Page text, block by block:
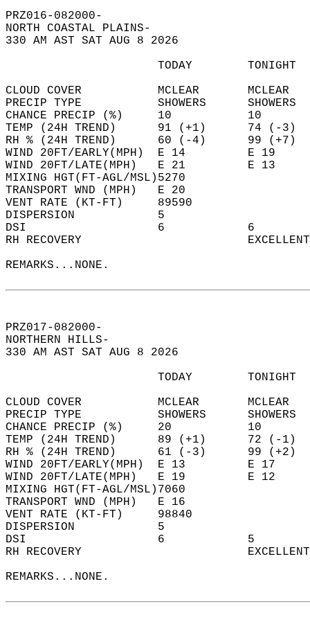
PRZ016-082000-
NORTH COASTAL PLAINS-
330 AM AST SAT AUG 8 2026
TODAY
CLOUD COVER           MCLEAR
PRECIP TYPE           SHOWERS
CHANCE PRECIP (%)     10
TEMP (24H TREND)      91 (+1)
RH % (24H TREND)      60 (-4)
WIND 20FT/EARLY(MPH)  E 14
WIND 20FT/LATE(MPH)   E 21
MIXING HGT(FT-AGL/MSL)5270
TRANSPORT WND (MPH)   E 20
VENT RATE (KT-FT)     89590
DISPERSION            5
DSI                   6
RH RECOVERY
REMARKS...NONE.
PRZ017-082000-
NORTHERN HILLS-
330 AM AST SAT AUG 8 2026
TODAY
CLOUD COVER           MCLEAR
PRECIP TYPE           SHOWERS
CHANCE PRECIP (%)     20
TEMP (24H TREND)      89 (+1)
RH % (24H TREND)      61 (-3)
WIND 20FT/EARLY(MPH)  E 13
WIND 20FT/LATE(MPH)   E 19
MIXING HGT(FT-AGL/MSL)7060
TRANSPORT WND (MPH)   E 16
VENT RATE (KT-FT)     98840
DISPERSION            5
DSI                   6
RH RECOVERY
REMARKS...NONE.